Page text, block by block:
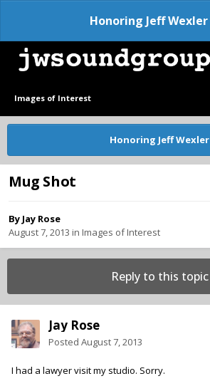
Honoring Jeff Wexler
Images of Interest
Honoring Jeff Wexler
Mug Shot
By Jay Rose
August 7, 2013 in Images of Interest
Reply to this topic
Jay Rose
Posted August 7, 2013
I had a lawyer visit my studio. Sorry.